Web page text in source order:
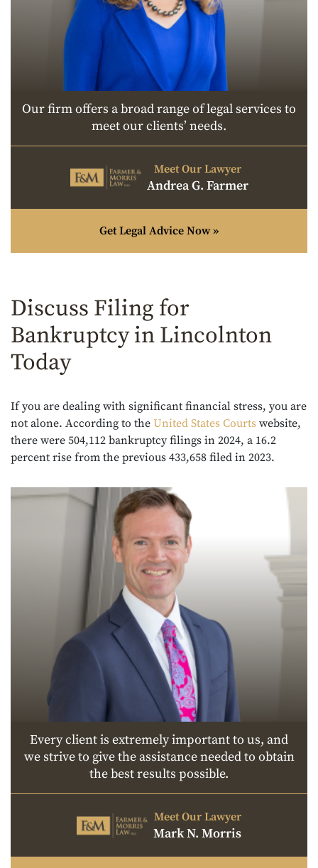
Our firm offers a broad range of legal services to
meet our clients’ needs.
Meet Our Lawyer
Andrea G. Farmer
Get Legal Advice Now »
Discuss Filing for
Bankruptcy in Lincolnton
Today
If you are dealing with significant financial stress, you are
not alone. According to the United States Courts website,
there were 504,112 bankruptcy filings in 2024, a 16.2
percent rise from the previous 433,658 filed in 2023.
Every client is extremely important to us, and
we strive to give the assistance needed to obtain
the best results possible.
Meet Our Lawyer
Mark N. Morris